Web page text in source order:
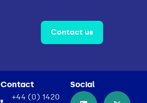
Contact us
Contact
+44 (0) 1420
Social